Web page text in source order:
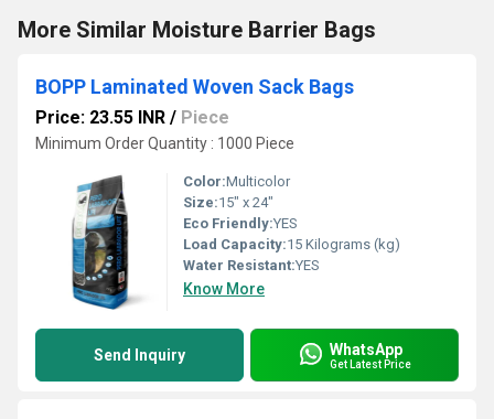
More Similar Moisture Barrier Bags
BOPP Laminated Woven Sack Bags
Price: 23.55 INR / Piece
Minimum Order Quantity : 1000 Piece
Color:Multicolor
Size:15" x 24"
Eco Friendly:YES
Load Capacity:15 Kilograms (kg)
Water Resistant:YES
Know More
Send Inquiry WhatsApp
Get Latest Price